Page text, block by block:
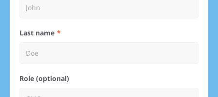
Last name
Role (optional)